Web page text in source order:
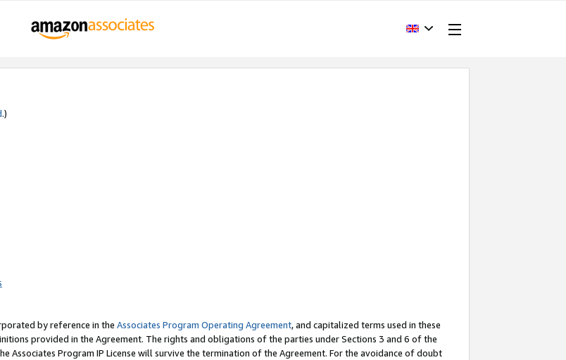
.)
by reference in the Associates Program Operating Agreement, and capitalized terms used in these
provided in the Agreement. The rights and obligations of the parties under Sections 3 and 6 of the
Associates Program IP License will survive the termination of the Agreement. For the avoidance of doubt